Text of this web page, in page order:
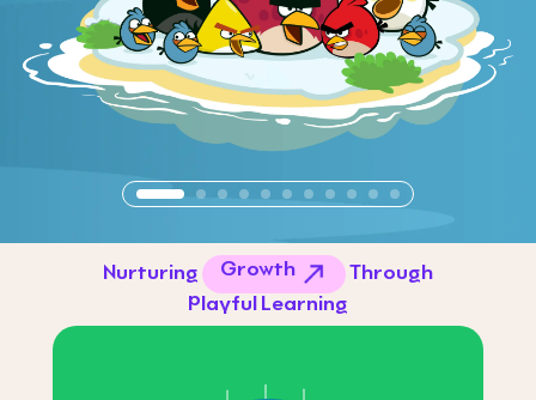
Nurturing Growth
Through
Playful Learning